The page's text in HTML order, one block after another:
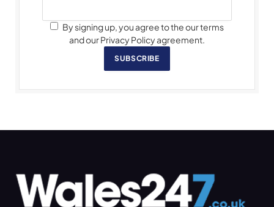
By signing up, you agree to the our terms
and our Privacy Policy agreement.
SUBSCRIBE